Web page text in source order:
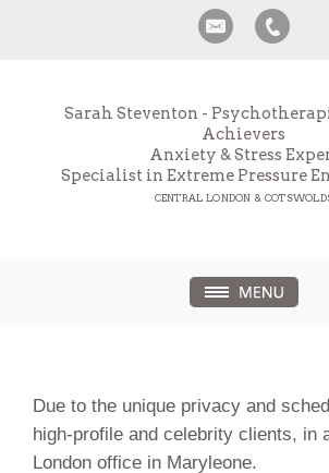
Sarah Steventon -
Achievers
Anxiety & Stress
Specialist in Extreme Pressure
CENTRAL LONDON &
Due to the unique privacy and
high-profile and celebrity clients, in
London office in Maryleone.